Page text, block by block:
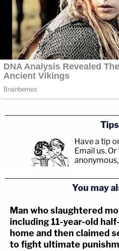
Tips
Have a tip
Email us. Or
You may
Man who slaughtered
including 11-year-old
home and then claimed
to fight ultimate